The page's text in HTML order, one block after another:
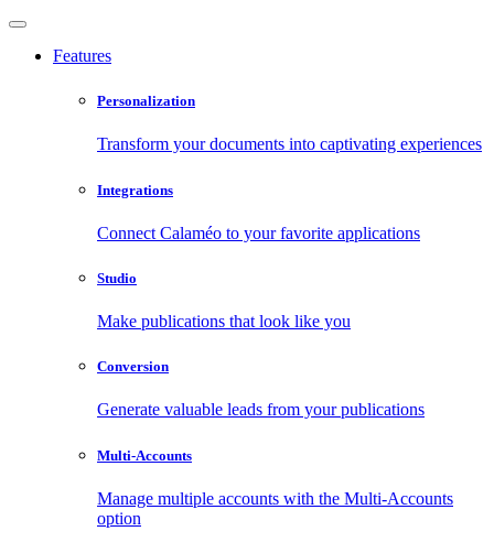
Features
Personalization
Transform your documents into captivating experiences
Integrations
Connect Calaméo to your favorite applications
Studio
Make publications that look like you
Conversion
Generate valuable leads from your publications
Multi-Accounts
Manage multiple accounts with the Multi-Accounts
option